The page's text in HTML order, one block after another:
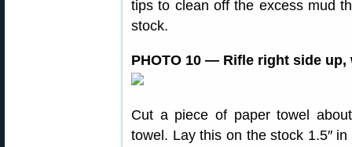
tips to clean off the excess mud
stock.
PHOTO 10 — Rifle right side
Cut a piece of paper towel
towel. Lay this on the stock 1.5″